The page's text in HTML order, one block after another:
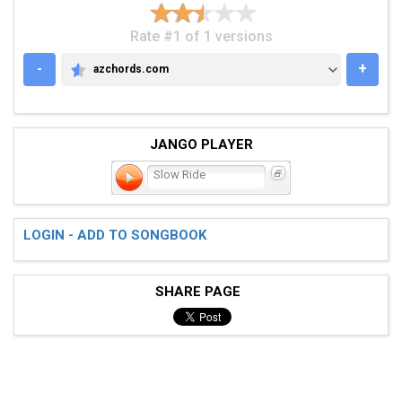
Rate #1 of 1 versions
-
AZCHORDS.COM
azchords.com +
JANGO PLAYER
Slow Ride
LOGIN - ADD TO SONGBOOK
SHARE PAGE